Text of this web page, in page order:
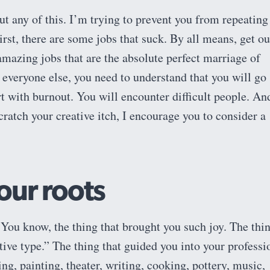
any of this. I’m trying to prevent you from repeating
there are some jobs that suck. By all means, get
jobs that are the absolute perfect marriage of
else, you need to understand that you will go
with burnout. You will encounter difficult people.
your creative itch, I encourage you to consider a
roots
know, the thing that brought you such joy. The
type.” The thing that guided you into your
painting, theater, writing, cooking, pottery, music,